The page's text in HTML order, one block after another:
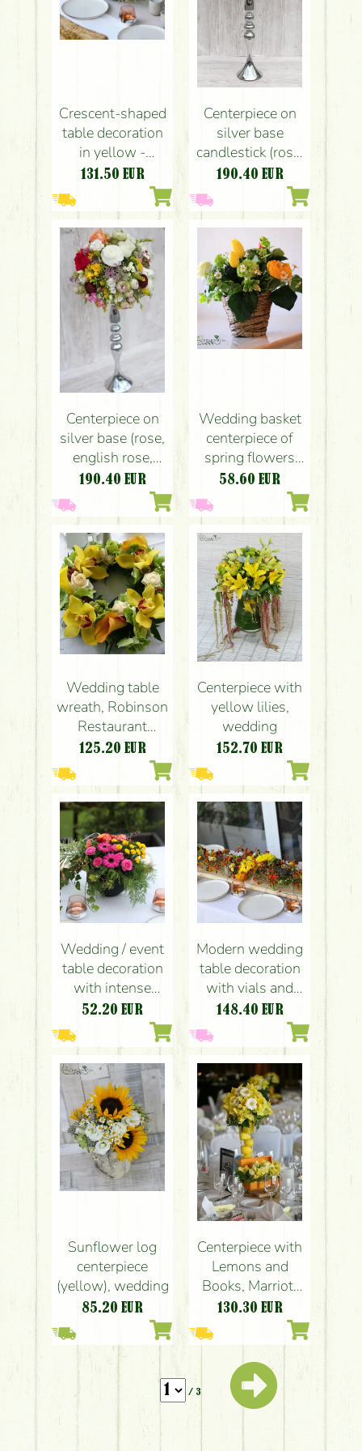
Crescent-shaped
table decoration
in yellow -
powder pink
(rose, hydrangea,
calla, buttercup,
chamomile)
131.50 EUR
Centerpiece on
silver base
candlestick (rose,
english rose,
buttercup, fresia,
wild flowers,
peach, pink,
claret, white,
sárga)
190.40 EUR
Centerpiece on
silver base (rose,
english rose,
buttercup, fresia,
wild flowers,
peach, pink,
claret, white,
sárga)
190.40 EUR
Wedding basket
centerpiece of
spring flowers
(tulips,
chamomile,
yellow)
58.60 EUR
Wedding table
wreath, Robinson
Restaurant
Budapest
(orchids, roses,
callas,
hydrangeas,
orange, yellow)
125.20 EUR
Centerpiece with
yellow lilies,
wedding
152.70 EUR
Wedding / event
table decoration
with intense
summer colors, in
a ceramic pot
(Novotel
Budapest) (pink,
yellow, orange,
rose, carnation,
gerbera)
52.20 EUR
Modern wedding
table decoration
with vials and
autumn flowers
(chrysanthems,
orange, yellow,
burgundy)
148.40 EUR
Sunflower log
centerpiece
(yellow), wedding
85.20 EUR
Centerpiece with
Lemons and
Books, Marriott
Budapest
lisianthus, yellow,
wedding
130.30 EUR
/ 3